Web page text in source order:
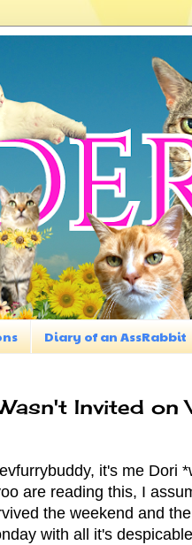
Diary of an AssRabbit
Invited on
it's me Dori
are reading this, I
the weekend and
with all it's despicable